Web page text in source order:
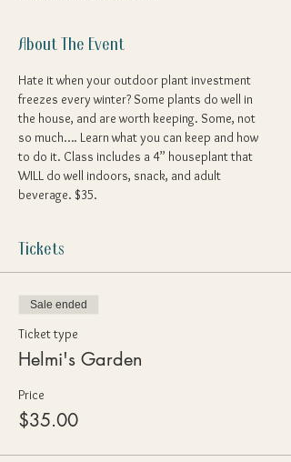
About The Event
Hate it when your outdoor plant investment
freezes every winter? Some plants do well in
the house, and are worth keeping. Some, not
so much…. Learn what you can keep and how
to do it. Class includes a 4” houseplant that
WILL do well indoors, snack, and adult
beverage. $35.
Tickets
Sale ended
Ticket type
Helmi's Garden
Price
$35.00